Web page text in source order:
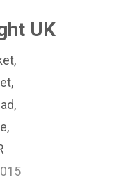
UK